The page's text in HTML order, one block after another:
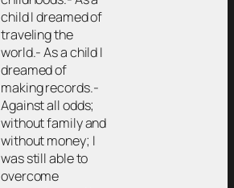
child I dreamed of
traveling the
world.- As a child I
dreamed of
making records.-
Against all odds;
without family and
without money; I
was still able to
overcome